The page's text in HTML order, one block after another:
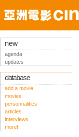
new
agenda
updates
database
add a movie
movies
personnalities
articles
interviews
more!